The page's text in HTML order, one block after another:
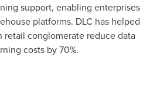
support, enabling enterprises
platforms. DLC has helped
retail conglomerate reduce data
costs by 70%.